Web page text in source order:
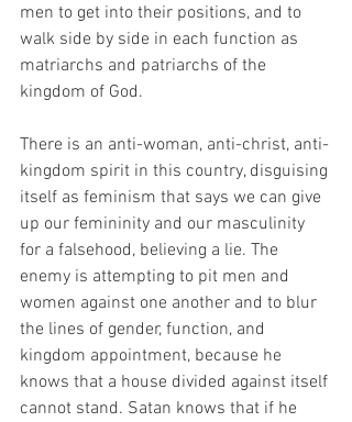
men to get into their positions, and to
walk side by side in each function as
matriarchs and patriarchs of the
kingdom of God.
There is an anti-woman, anti-christ, anti-
kingdom spirit in this country, disguising
itself as feminism that says we can give
up our femininity and our masculinity
for a falsehood, believing a lie. The
enemy is attempting to pit men and
women against one another and to blur
the lines of gender, function, and
kingdom appointment, because he
knows that a house divided against itself
cannot stand. Satan knows that if he